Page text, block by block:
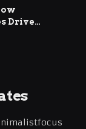
Drive
Growth